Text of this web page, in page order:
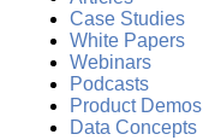
Case Studies
White Papers
Webinars
Podcasts
Product Demos
Data Concepts